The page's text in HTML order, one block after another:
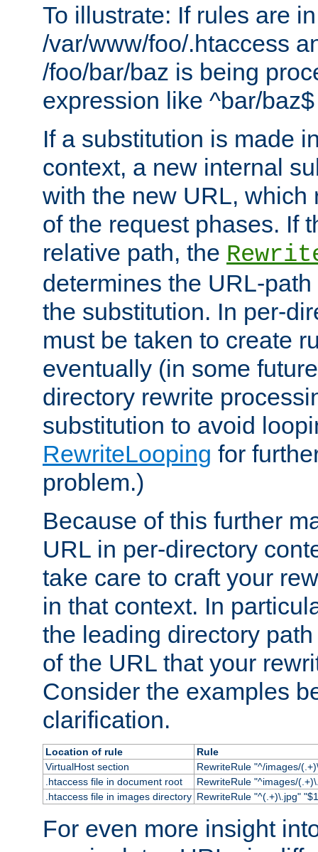
To illustrate: If rules are in
/var/www/foo/.htaccess
/foo/bar/baz is being
expression like ^bar/
If a substitution is made
context, a new internal
with the new URL, which
of the request phases. If
relative path, the
determines the URL-
the substitution. In per-
must be taken to create
eventually (in some
directory rewrite
substitution to avoid
RewriteLooping for
problem.)
Because of this further
URL in per-directory
take care to craft your
in that context. In
the leading directory
of the URL that your
Consider the examples
clarification.
Location of rule
Rule
VirtualHost section
RewriteRule "^/images/
.htaccess file in document root
RewriteRule "^images/
.htaccess file in images directory RewriteRule "^(.+)\.jpg"
For even more insight